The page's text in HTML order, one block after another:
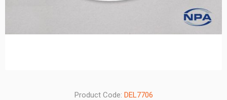
Product Code: DEL7706